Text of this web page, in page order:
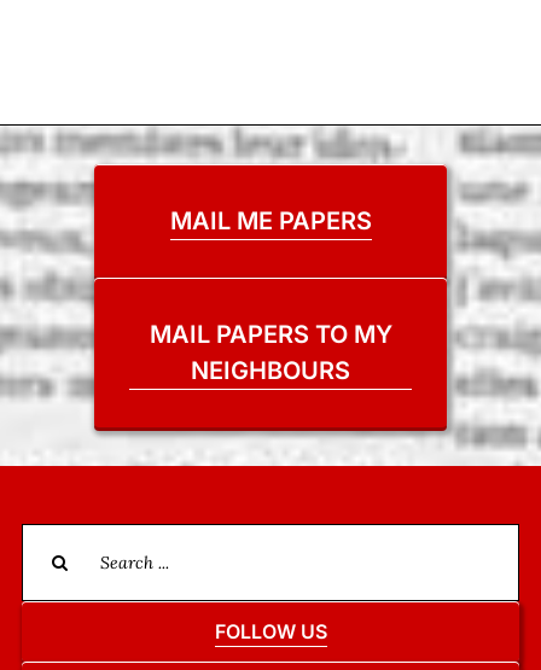
MAIL ME PAPERS
MAIL PAPERS TO MY
NEIGHBOURS
for:
FOLLOW US